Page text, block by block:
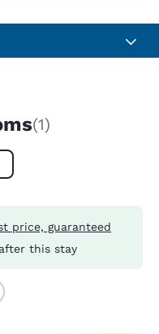
(1)
price, guaranteed
after this stay